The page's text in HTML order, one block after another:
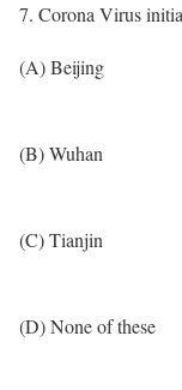
7. Corona Virus
(A) Beijing
(B) Wuhan
(C) Tianjin
(D) None of these